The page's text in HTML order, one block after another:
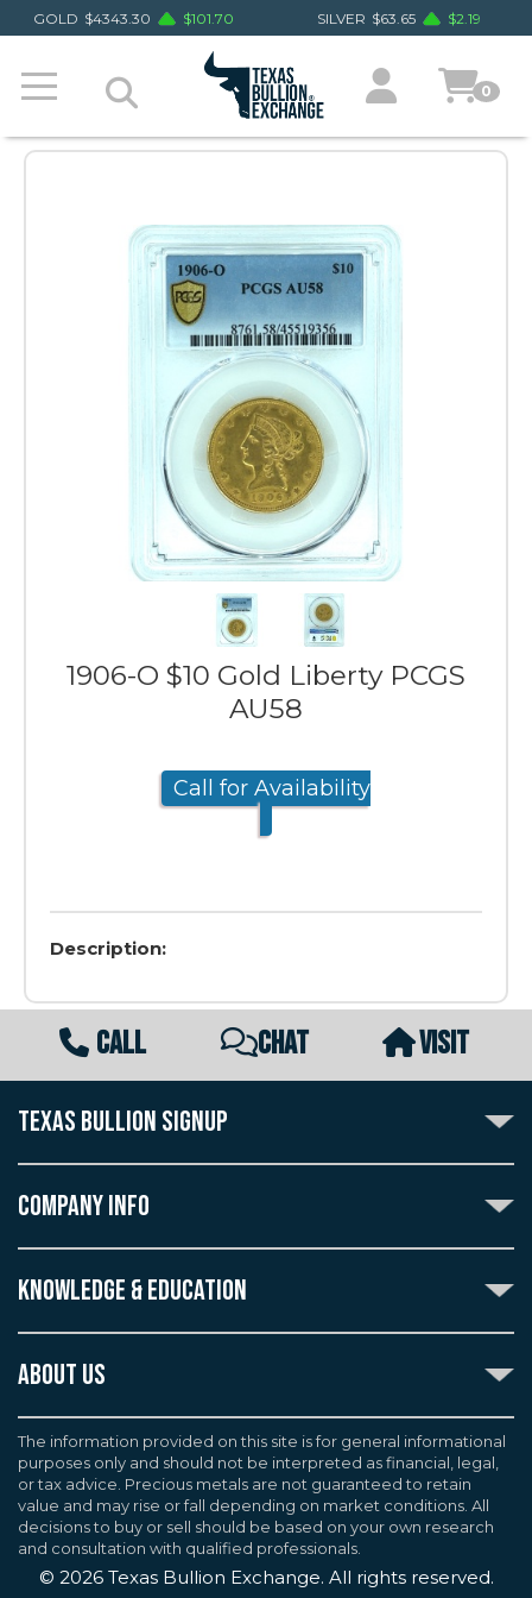
GOLD $4343.30 $101.70 SILVER $63.65 $2.19
0
1906-O $10 Gold Liberty PCGS
AU58
Call for Availability
Description:
CALL CHAT VISIT
TEXAS BULLION SIGNUP
Subscribe to the Texas Bullion Newsletter to receive
notification of our special offers, numismatic news, and
announcements of new products.
Create an account with Texas Bullion Exchange to
enjoy exceptional standards of quality and customer
care when purchasing the coins you desire, all backed
by the TBE guarantee.
Continue
COMPANY INFO
CONTACT US
TERMS & CONDITIONS
CUSTOMER DISCLOSURES
SELL TO US
F.A.Q
KNOWLEDGE & EDUCATION
CERTIFIED ADVANTAGE
JOB OPPORTUNITIES
WEALTH PRESERVATION LIBRARY
PRECIOUS METAL IRAS
ABOUT US
Texas Bullion Exchange, Inc. is one of the country's
most trusted precious metal dealers. We back our
knowledge of gold and silver coins and bullion by years
of experience. We are a proud member of the
Industry Council for Tangible Assets (ICTA), Numismatic
Guarantee Corporation (NGC), Professional Coin
Grading Service (PCGS), and American Numismatic
The information provided on this site is for general informational
purposes only and should not be interpreted as financial, legal,
or tax advice. Precious metals are not guaranteed to retain
value and may rise or fall depending on market conditions. All
decisions to buy or sell should be based on your own research
and consultation with qualified professionals.
© 2026Texas Bullion Exchange. All rights reserved.